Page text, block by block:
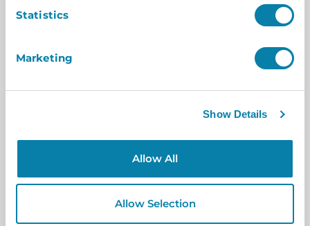
Statistics
Marketing
Show Details
Allow All
Allow Selection
everyone within the business to
easily book meeting rooms whilst
offering a professional and
Having the screens displayed outside
for identifying which rooms are